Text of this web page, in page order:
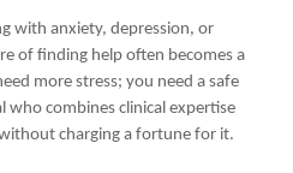
with anxiety, depression, or
of finding help often becomes a
more stress; you need a safe
who combines clinical expertise
charging a fortune for it.